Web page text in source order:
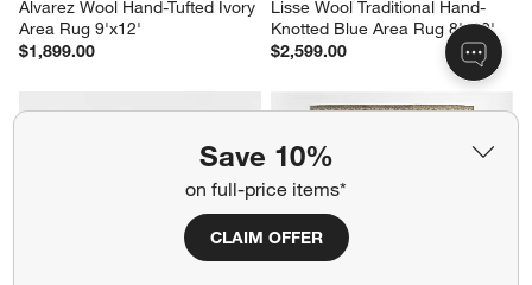
Save 10%
on full-price items*
CLAIM OFFER
Alvarez Wool Hand-Tufted Ivory
Area Rug 9'x12'
$1,899.00
Lisse Wool Traditional Hand-
Knotted Blue Area Rug 8'x10'
$2,599.00